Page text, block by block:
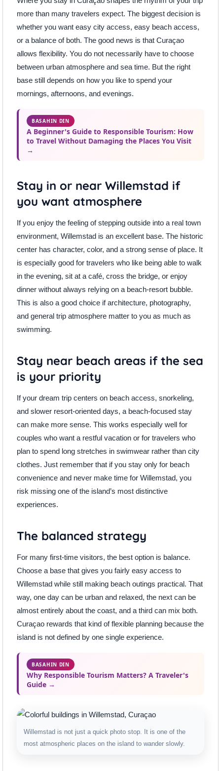
more than many travelers expect. The biggest decision is
whether you want easy city access, easy beach access,
or a balance of both. The good news is that Curaçao
allows flexibility. You do not necessarily have to choose
between urban atmosphere and sea time. But the right
base still depends on how you like to spend your
mornings, afternoons, and evenings.
BASAHIN DIN
A Beginner's Guide to Responsible Tourism: How
to Travel Without Damaging the Places You Visit
→
Stay in or near Willemstad if
you want atmosphere
If you enjoy the feeling of stepping outside into a real town
environment, Willemstad is an excellent base. The historic
center has character, color, and a strong sense of place. It
is especially good for travelers who like being able to walk
in the evening, sit at a café, cross the bridge, or enjoy
dinner without always relying on a beach-resort bubble.
This is also a good choice if architecture, photography,
and general trip atmosphere matter to you as much as
swimming.
Stay near beach areas if the sea
is your priority
If your dream trip centers on beach access, snorkeling,
and slower resort-oriented days, a beach-focused stay
can make more sense. This works especially well for
couples who want a restful vacation or for travelers who
plan to spend long stretches in swimwear rather than city
clothes. Just remember that if you stay only for beach
convenience and never make time for Willemstad, you
risk missing one of the island’s most distinctive
experiences.
The balanced strategy
For many first-time visitors, the best option is balance.
Choose a base that gives you fairly easy access to
Willemstad while still making beach outings practical. That
way, one day can be urban and relaxed, the next can be
almost entirely about the coast, and a third can mix both.
Curaçao rewards that kind of flexible planning because the
island is not defined by one single experience.
BASAHIN DIN
Why Responsible Tourism Matters? A Traveler's
Guide →
Willemstad is not just a quick photo stop. It is one of the
most atmospheric places on the island to wander slowly.